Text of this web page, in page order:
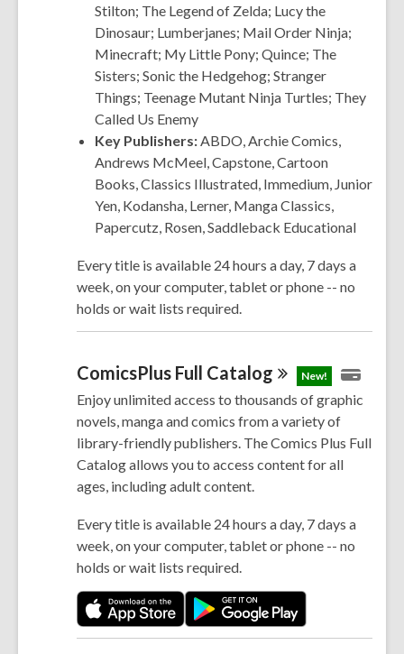
Stilton; The Legend of Zelda; Lucy the
Dinosaur; Lumberjanes; Mail Order Ninja;
Minecraft; My Little Pony; Quince; The
Sisters; Sonic the Hedgehog; Stranger
Things; Teenage Mutant Ninja Turtles; They
Called Us Enemy
Key Publishers:ABDO, ArchieComics,
Andrews McMeel, Capstone, Cartoon
Books, Classics Illustrated, Immedium, Junior
Yen, Kodansha, Lerner, Manga Classics,
Papercutz, Rosen, Saddleback Educational
Every title is available 24 hours a day, 7 days a
week, on your computer, tablet or phone -- no
holds or wait lists required.
ComicsPlus Full Catalog New!
Enjoy unlimited access to thousands of graphic
novels, manga and comics from a variety of
library-friendly publishers. The Comics Plus Full
Catalog allows you to access content for all
ages, including adult content.
Every title is available 24 hours a day, 7 days a
week, on your computer, tablet or phone -- no
holds or wait lists required.